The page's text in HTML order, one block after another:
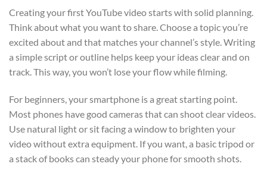
Creating your first YouTube video starts with solid planning.
Think about what you want to share. Choose a topic you’re
excited about and that matches your channel’s style. Writing
a simple script or outline helps keep your ideas clear and on
track. This way, you won’t lose your flow while filming.
For beginners, your smartphone is a great starting point.
Most phones have good cameras that can shoot clear videos.
Use natural light or sit facing a window to brighten your
video without extra equipment. If you want, a basic tripod or
a stack of books can steady your phone for smooth shots.